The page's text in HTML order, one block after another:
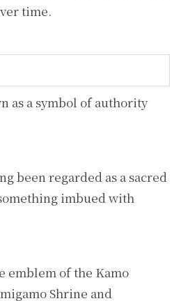
time.
as a symbol of authority
been regarded as a sacred
imbued with
emblem of the Kamo
Shrine and